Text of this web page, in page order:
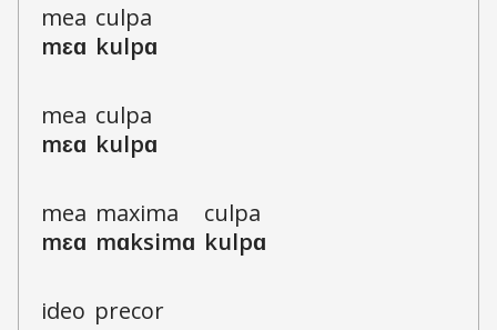
mea
mɛɑ
culpa
kulpɑ
mea
mɛɑ
culpa
kulpɑ
mea
mɛɑ
maxima
mɑksimɑ
culpa
kulpɑ
ideo precor